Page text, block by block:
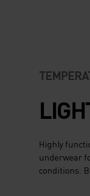
Highly
underwear
conditions.